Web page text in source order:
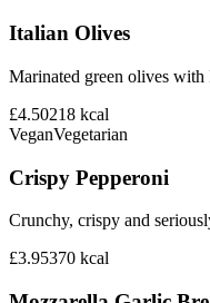
Italian Olives
Marinated green olives with
£4.50218 kcal
VeganVegetarian
Crispy Pepperoni
Crunchy, crispy and
£3.95370 kcal